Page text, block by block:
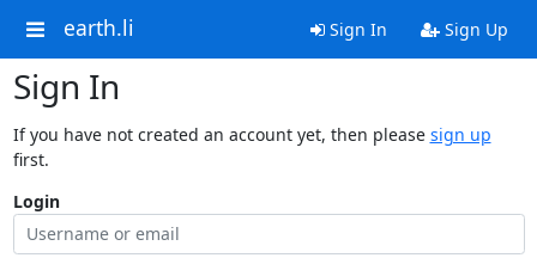
earth.li Sign In Sign Up
Sign In
If you have not created an account yet, then please sign up
first.
Login